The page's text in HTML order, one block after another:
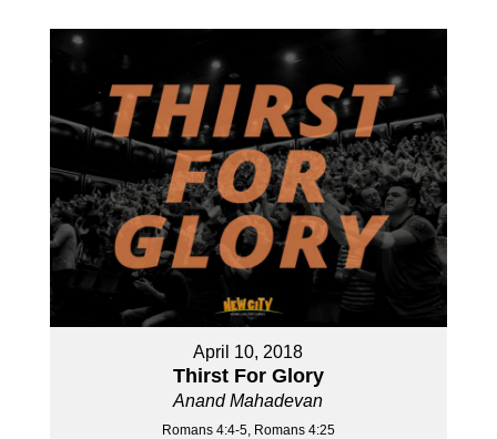
April 10, 2018
Thirst For Glory
Anand Mahadevan
Romans 4:4-5, Romans 4:25